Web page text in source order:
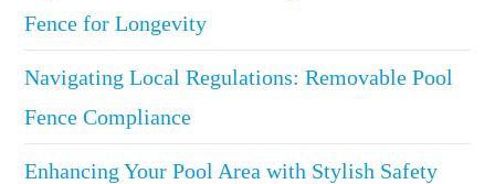
Fence for Longevity
Navigating Local Regulations: Removable Pool
Fence Compliance
Enhancing Your Pool Area with Stylish Safety